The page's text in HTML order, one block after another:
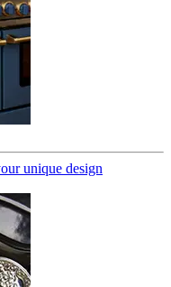
unique design